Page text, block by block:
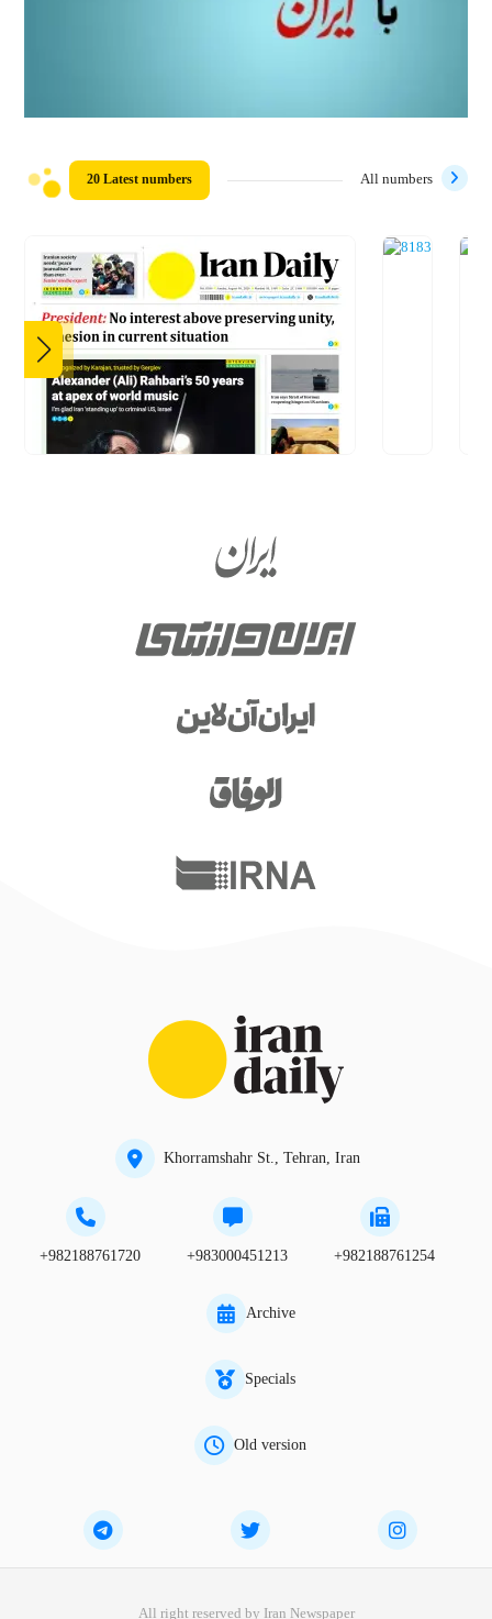
20 Latest numbers All numbers
Khorramshahr St., Tehran, Iran
+982188761720 +983000451213 +982188761254
Archive
Specials
Old version
All right reserved by Iran Newspaper